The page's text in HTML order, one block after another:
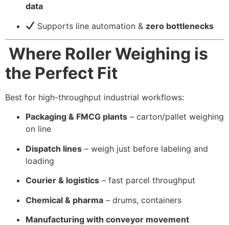
data
Supports line automation & zero bottlenecks
Where Roller Weighing is
the Perfect Fit
Best for high-throughput industrial workflows:
Packaging & FMCG plants – carton/pallet weighing
on line
Dispatch lines – weigh just before labeling and
loading
Courier & logistics – fast parcel throughput
Chemical & pharma – drums, containers
Manufacturing with conveyor movement